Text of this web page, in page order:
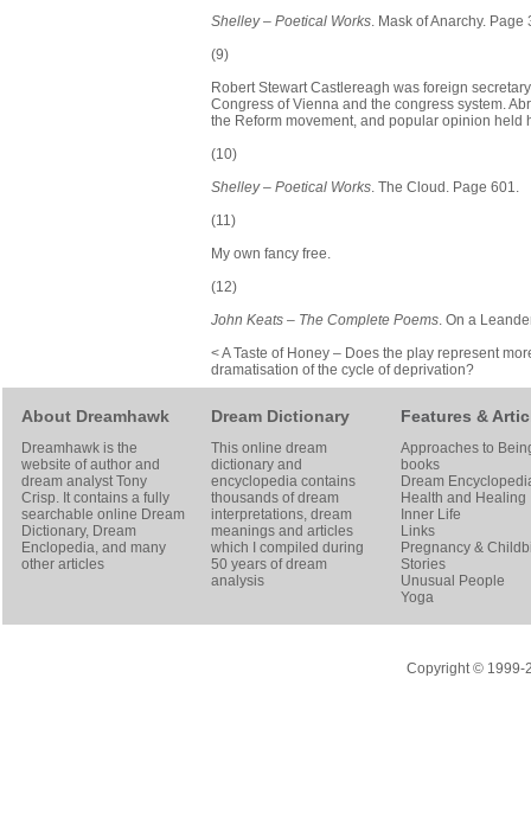
Shelley – Poetical Works. Mask of Anarchy. Page
(9)
Robert Stewart Castlereagh was foreign
Congress of Vienna and the congress system.
the Reform movement, and popular opinion
(10)
Shelley – Poetical Works. The Cloud. Page 601.
(11)
My own fancy free.
(12)
John Keats – The Complete Poems. On a
< A Taste of Honey – Does the play represent
dramatisation of the cycle of deprivation?
About Dreamhawk
Dreamhawk is the
website of author and
dream analystTony
Crisp. It contains a fully
searchable online Dream
Dictionary, Dream
Enclopedia, and many
other articles
Dream Dictionary
This online dream
dictionary and
encyclopedia contains
thousands of dream
interpretations, dream
meanings and articles
which I compiled during
50 years of dream
analysis
Features &
Approaches to
books
Dream
Health and Healing
Inner Life
Links
Pregnancy &
Stories
Unusual People
Yoga
Copyright © 1999-